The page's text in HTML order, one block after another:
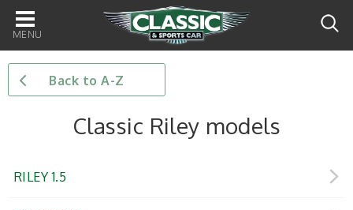
Main
navigation
Back to A-Z
Classic Riley models
RILEY 1.5